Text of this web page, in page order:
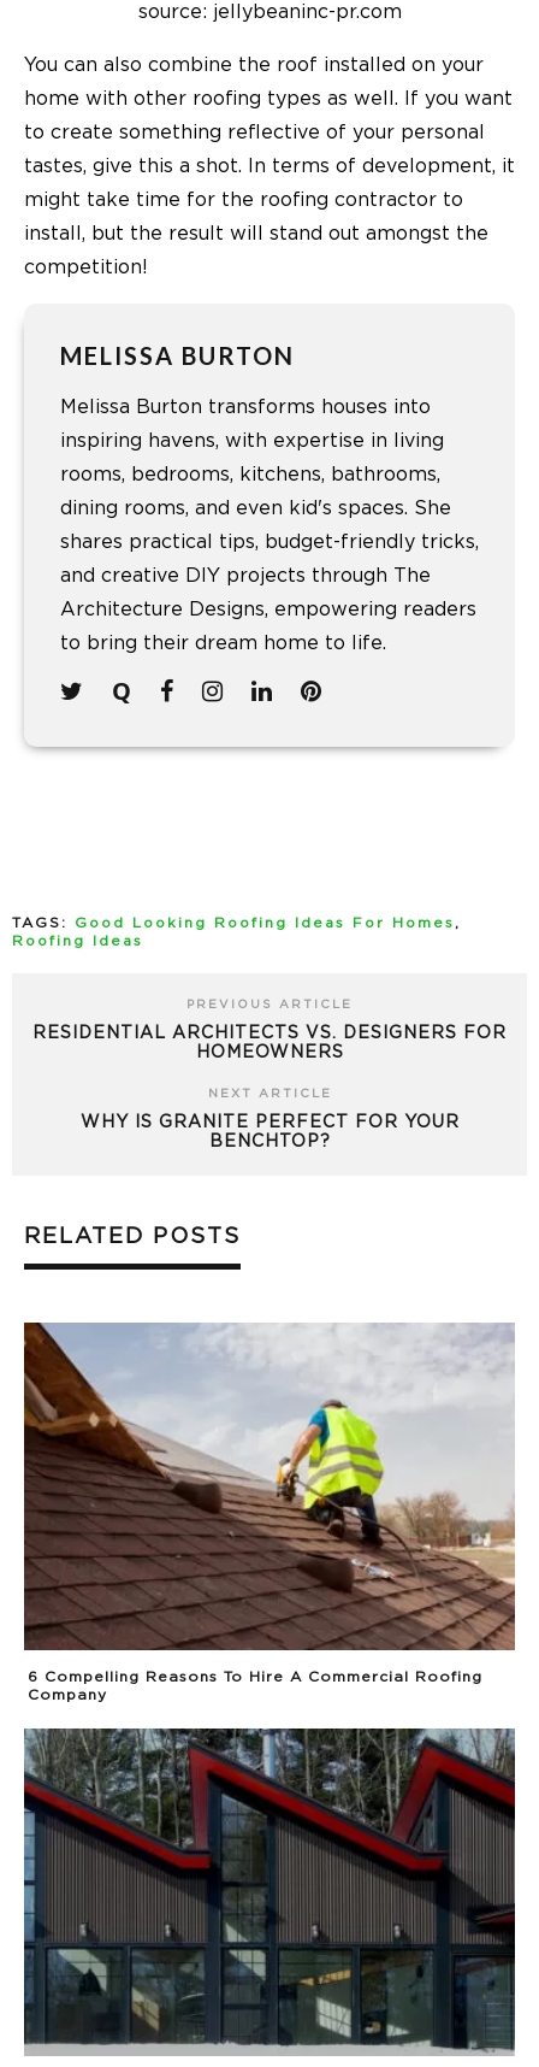
source: jellybeaninc-pr.com
You can also combine the roof installed on your
home with other roofing types as well. If you want
to create something reflective of your personal
tastes, give this a shot. In terms of development, it
might take time for the roofing contractor to
install, but the result will stand out amongst the
competition!
MELISSA BURTON
Melissa Burton transforms houses into
inspiring havens, with expertise in living
rooms, bedrooms, kitchens, bathrooms,
dining rooms, and even kid's spaces. She
shares practical tips, budget-friendly tricks,
and creative DIY projects through The
Architecture Designs, empowering readers
to bring their dream home to life.
TAGS: Good Looking Roofing Ideas For Homes ,
Roofing Ideas
PREVIOUS ARTICLE
RESIDENTIAL ARCHITECTS VS. DESIGNERS FOR
HOMEOWNERS
NEXT ARTICLE
WHY IS GRANITE PERFECT FOR YOUR
BENCHTOP?
RELATED POSTS
6 Compelling Reasons To Hire A Commercial Roofing
Company